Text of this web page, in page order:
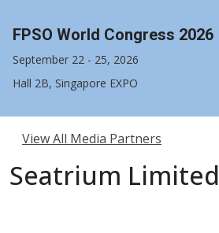
FPSO World Congress 2026
September 22 - 25, 2026
Hall 2B, Singapore EXPO
View All Media Partners
Seatrium Limited